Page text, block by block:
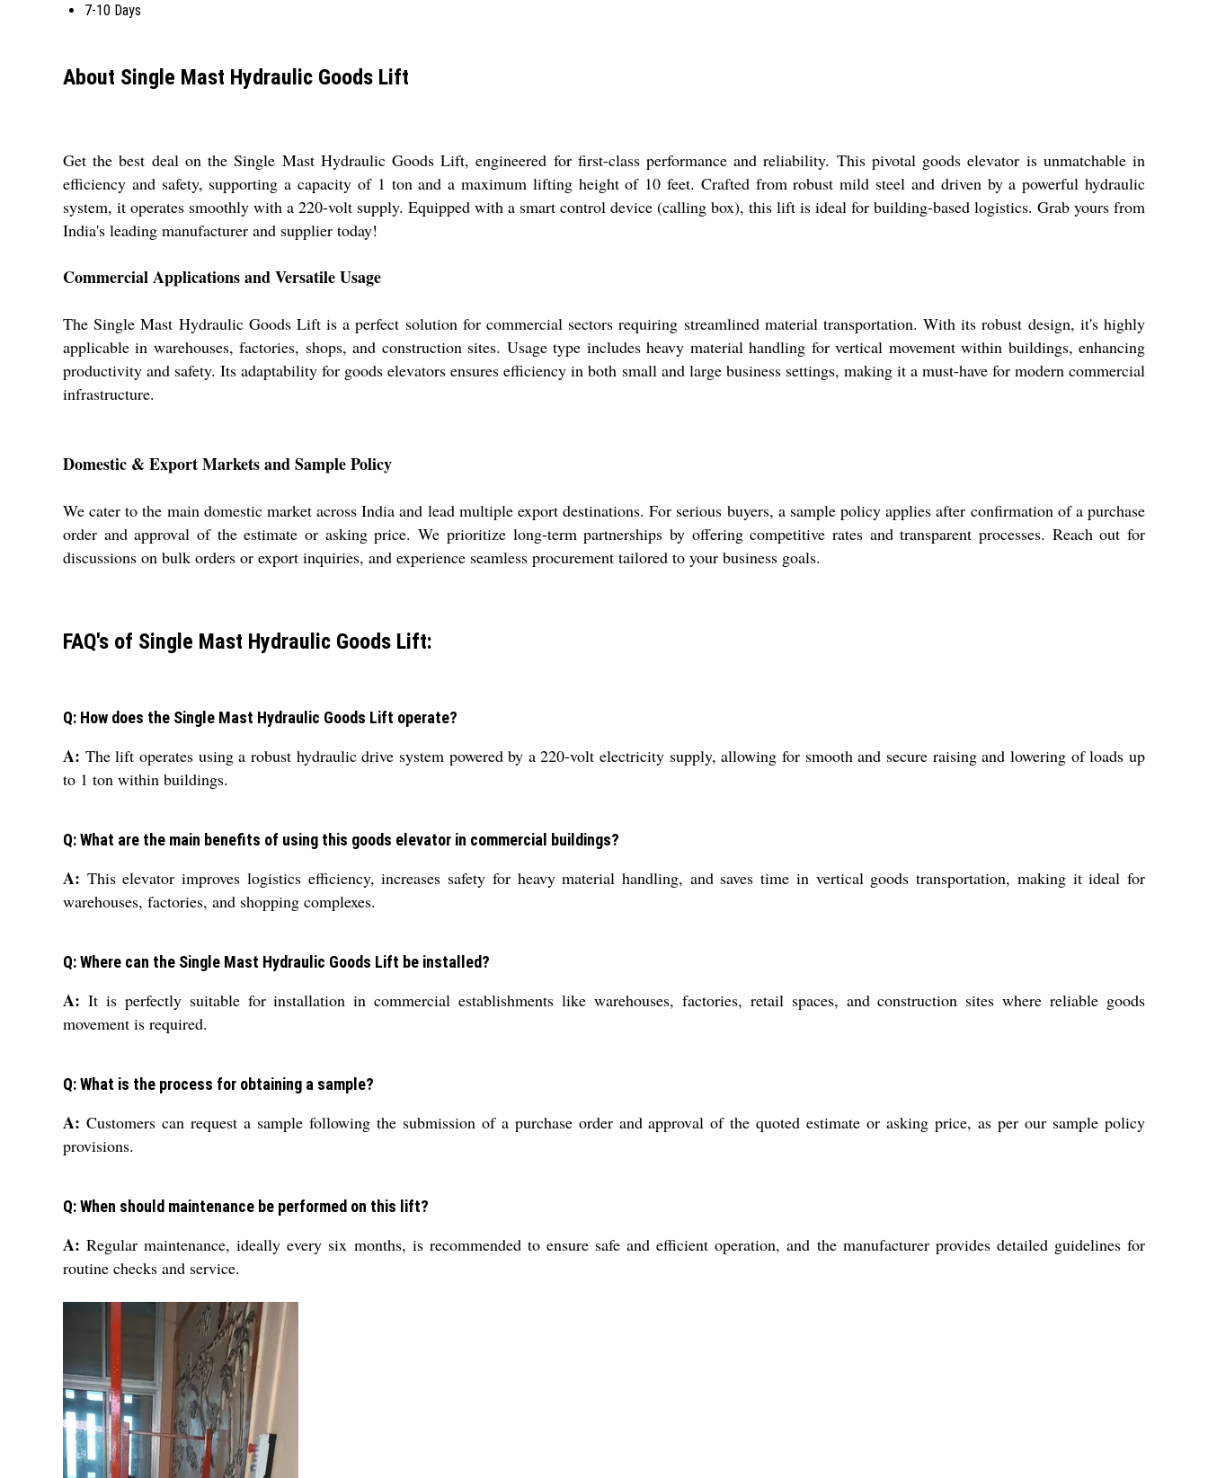
7-10 Days
About Single Mast Hydraulic Goods Lift
Get the best deal on the Single Mast Hydraulic Goods Lift, engineered for first-class performance and reliability. This pivotal goods elevator is unmatchable in
efficiency and safety, supporting a capacity of 1 ton and a maximum lifting height of 10 feet. Crafted from robust mild steel and driven by a powerful hydraulic
system, it operates smoothly with a 220-volt supply. Equipped with a smart control device (calling box), this lift is ideal for building-based logistics. Grab yours from
India's leading manufacturer and supplier today!
Commercial Applications and Versatile Usage
The Single Mast Hydraulic Goods Lift is a perfect solution for commercial sectors requiring streamlined material transportation. With its robust design, it's highly
applicable in warehouses, factories, shops, and construction sites. Usage type includes heavy material handling for vertical movement within buildings, enhancing
productivity and safety. Its adaptability for goods elevators ensures efficiency in both small and large business settings, making it a must-have for modern commercial
infrastructure.
Domestic & Export Markets and Sample Policy
We cater to the main domestic market across India and lead multiple export destinations. For serious buyers, a sample policy applies after confirmation of a purchase
order and approval of the estimate or asking price. We prioritize long-term partnerships by offering competitive rates and transparent processes. Reach out for
discussions on bulk orders or export inquiries, and experience seamless procurement tailored to your business goals.
FAQ's of Single Mast Hydraulic Goods Lift:
Q: How does the Single Mast Hydraulic Goods Lift operate?
A: The lift operates using a robust hydraulic drive system powered by a 220-volt electricity supply, allowing for smooth and secure raising and lowering of loads up
to 1 ton within buildings.
Q: What are the main benefits of using this goods elevator in commercial buildings?
A: This elevator improves logistics efficiency, increases safety for heavy material handling, and saves time in vertical goods transportation, making it ideal for
warehouses, factories, and shopping complexes.
Q: Where can the Single Mast Hydraulic Goods Lift be installed?
A: It is perfectly suitable for installation in commercial establishments like warehouses, factories, retail spaces, and construction sites where reliable goods
movement is required.
Q: What is the process for obtaining a sample?
A: Customers can request a sample following the submission of a purchase order and approval of the quoted estimate or asking price, as per our sample policy
provisions.
Q: When should maintenance be performed on this lift?
A: Regular maintenance, ideally every six months, is recommended to ensure safe and efficient operation, and the manufacturer provides detailed guidelines for
routine checks and service.